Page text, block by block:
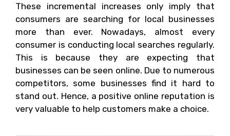
These incremental increases only imply that
consumers are searching for local businesses
more than ever. Nowadays, almost every
consumer is conducting local searches regularly.
This is because they are expecting that
businesses can be seen online. Due to numerous
competitors, some businesses find it hard to
stand out. Hence, a positive online reputation is
very valuable to help customers make a choice.